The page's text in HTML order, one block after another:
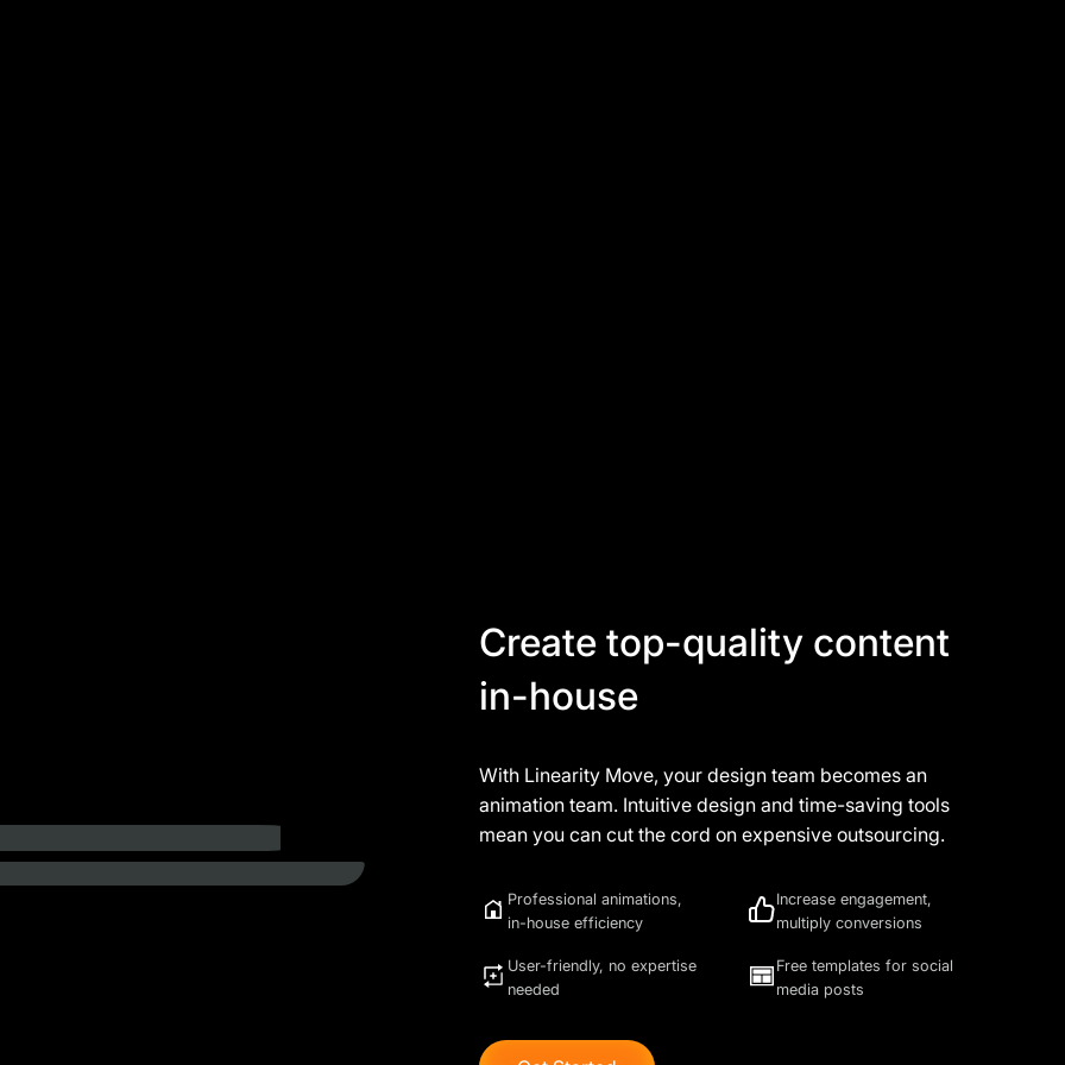
Create top-quality content
in-house
With Linearity Move, your design team becomes an
animation team. Intuitive design and time-saving tools
mean you can cut the cord on expensive outsourcing.
Professional animations,
in-house efficiency
Increase engagement,
multiply conversions
User-friendly, no expertise
needed
Free templates for social
media posts